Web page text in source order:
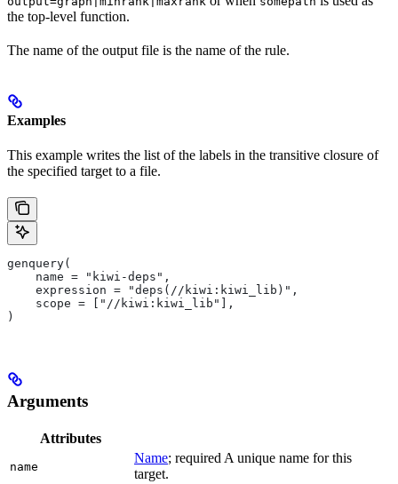
the top-level function.
The name of the output file is the name of the rule.
Examples
This example writes the list of the labels in the transitive closure of
the specified target to a file.
genquery(
    name = "kiwi-deps",
    expression = "deps(//kiwi:kiwi_lib)",
    scope = ["//kiwi:kiwi_lib"],
)
Arguments
Attributes
name
Name; required A unique name for this
target.